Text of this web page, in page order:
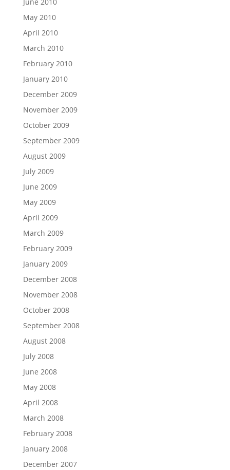
May 2010
April 2010
March 2010
February 2010
January 2010
December 2009
November 2009
October 2009
September 2009
August 2009
July 2009
June 2009
May 2009
April 2009
March 2009
February 2009
January 2009
December 2008
November 2008
October 2008
September 2008
August 2008
July 2008
June 2008
May 2008
April 2008
March 2008
February 2008
January 2008
December 2007